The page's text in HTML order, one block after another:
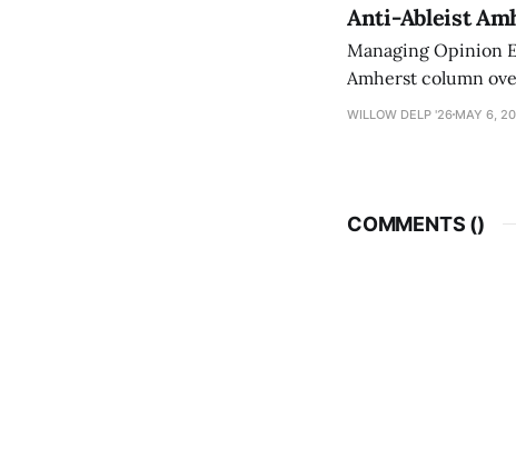
Anti-Ableist
Managing Opinion
Amherst column
have both been a
WILLOW DELP '26 MAY 6,
COMMENTS ()